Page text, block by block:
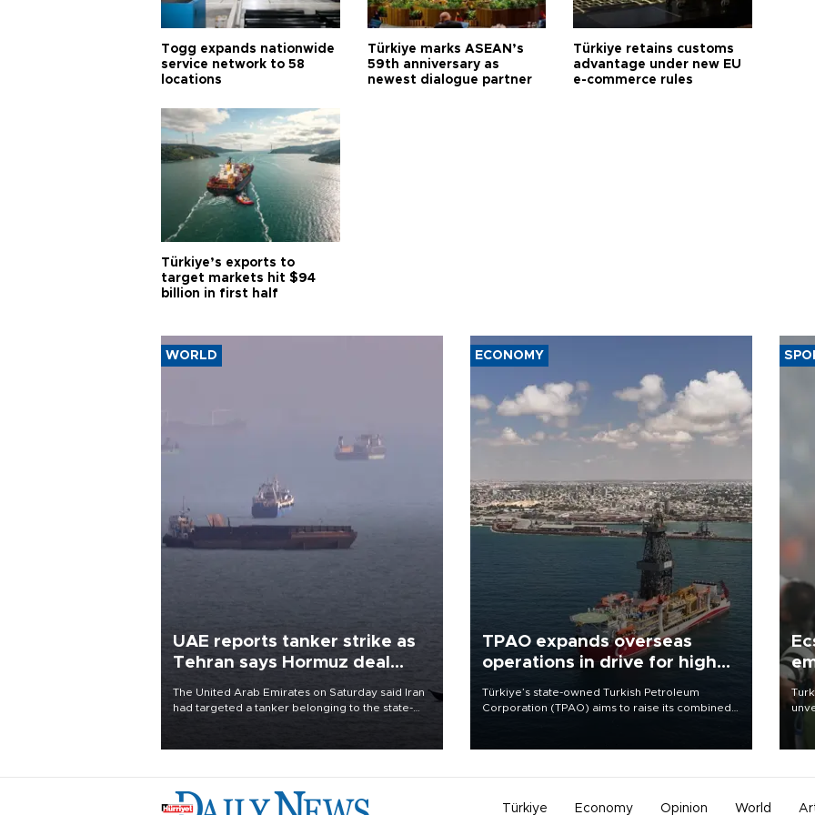
Togg expands nationwide
service network to 58
locations
Türkiye marks ASEAN’s
59th anniversary as
newest dialogue partner
Türkiye retains customs
advantage under new EU
e-commerce rules
Türkiye’s exports to
target markets hit $94
billion in first half
WORLD
UAE reports tanker strike as
Tehran says Hormuz deal
The United Arab Emirates on Saturday said Iran
had targeted a tanker belonging to the state-
ECONOMY
TPAO expands overseas
operations in drive for higher
Türkiye’s state-owned Turkish Petroleum
Corporation (TPAO) aims to raise its combined
has said.
Türkiye Economy Opinion World